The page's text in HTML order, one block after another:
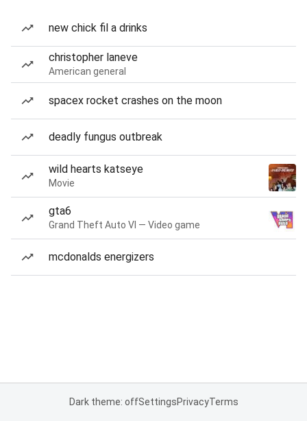
new chick fil a drinks
christopher laneve
American general
spacex rocket crashes on the moon
deadly fungus outbreak
wild hearts katseye
Movie
gta6
Grand Theft Auto VI — Video game
mcdonalds energizers
Dark theme: offSettingsPrivacyTerms